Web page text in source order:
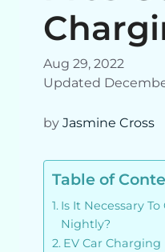
Aug 29, 2022
Updated
by Jasmine Cross
Table of
Is It Necessary
Nightly?
EV Car Charging